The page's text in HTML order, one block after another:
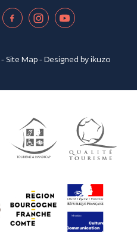
- Site Map- Designed byikuzo